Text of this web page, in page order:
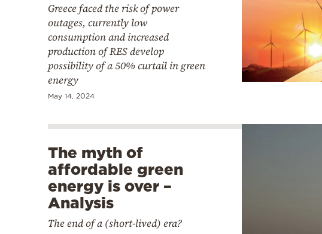
Greece faced the risk of power
outages, currently low
consumption and increased
production of RES develop
possibility of a 50% curtail in green
energy
May 14, 2024
The myth of
affordable green
energy is over –
Analysis
The end of a (short-lived) era?